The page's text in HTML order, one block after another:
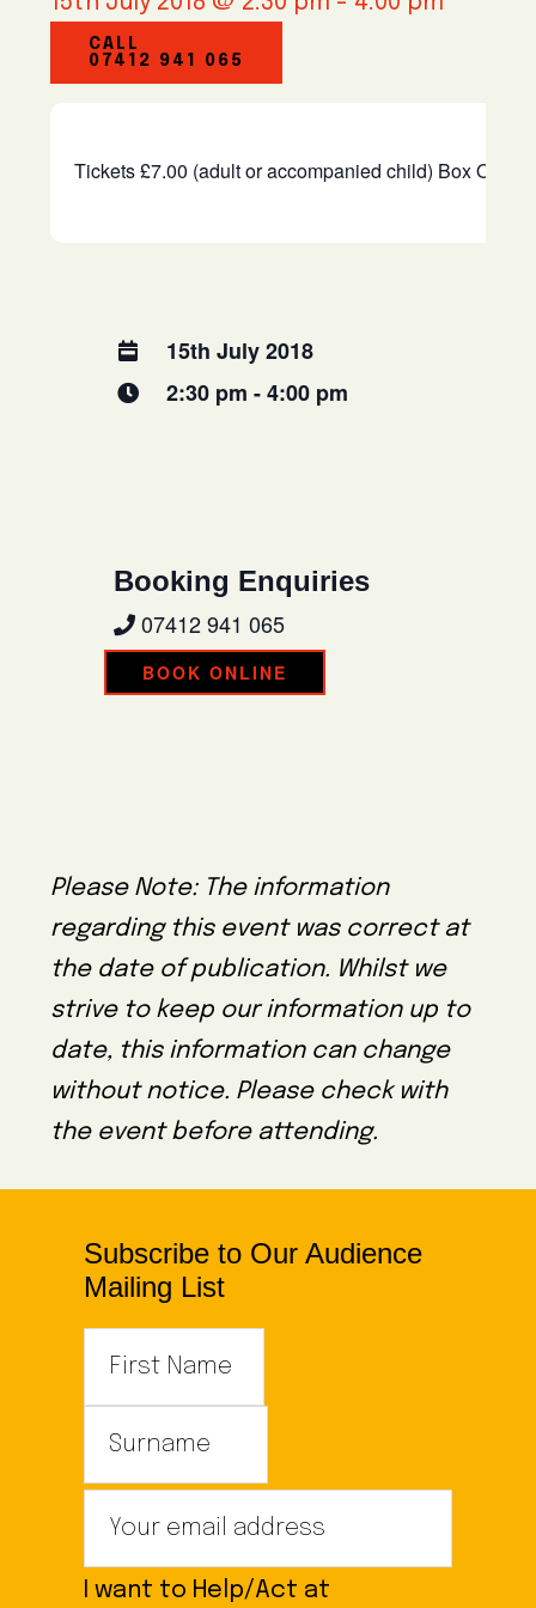
CALL
07412 941 065
Tickets £7.00 (adult or accompanied child) Box
15th July 2018
2:30 pm - 4:00 pm
Booking Enquiries
07412 941 065
BOOK ONLINE
Please Note: The information
regarding this event was correct at
the date of publication. Whilst we
strive to keep our information up to
date, this information can change
without notice. Please check with
the event before attending.
Subscribe to Our Audience
Mailing List
I want to Help/Act at